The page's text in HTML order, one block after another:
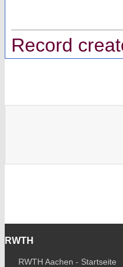
Record
RWTH
RWTH Aachen - Startseite